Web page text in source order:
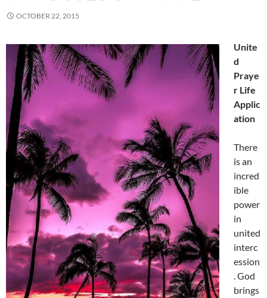
OCTOBER 22, 2015
Unite
d
Praye
r Life
Applic
ation
There
is an
incred
ible
power
in
united
interc
ession
. God
brings